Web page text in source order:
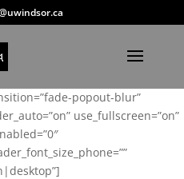
popout-blur”
use_fullscreen=”on”